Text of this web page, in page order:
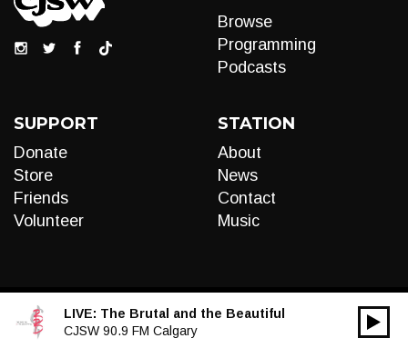
Browse
Programming
Podcasts
SUPPORT
Donate
Store
Friends
Volunteer
STATION
About
News
Contact
Music
LIVE: The Brutal and the Beautiful
CJSW 90.9 FM Calgary
Audio
00:00